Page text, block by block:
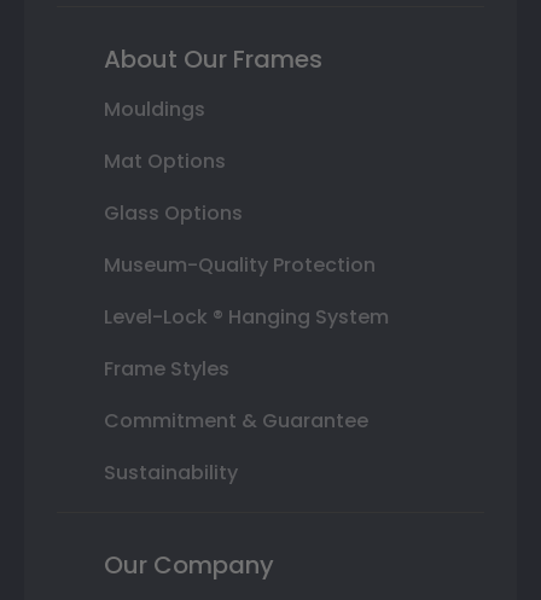
About Our Frames
Mouldings
Mat Options
Glass Options
Museum-Quality Protection
Level-Lock ® Hanging System
Frame Styles
Commitment & Guarantee
Sustainability
Our Company